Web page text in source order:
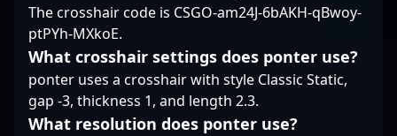
modern professional
gaming.
gaming roster aiming
evolving landscape of
CS2 esports.
esports competitions.
With a growing
reputation among fans
and industry insiders,
Ag1l’s contributions
significantly boost
SAW’s competitive
The crosshair code is CSGO-am24J-6bAKH-qBwoy-
ptPYh-MXkoE.
What crosshair settings does ponter use?
ponter uses a crosshair with style Classic Static,
gap -3, thickness 1, and length 2.3.
What resolution does ponter use?